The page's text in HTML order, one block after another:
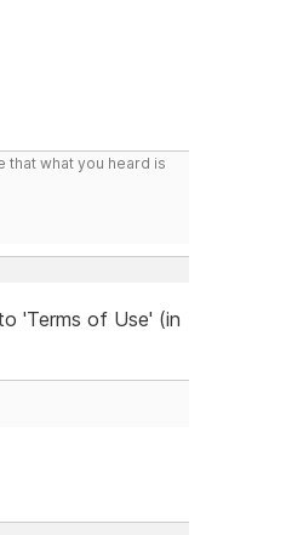
that what you heard is
'Terms of Use' (in